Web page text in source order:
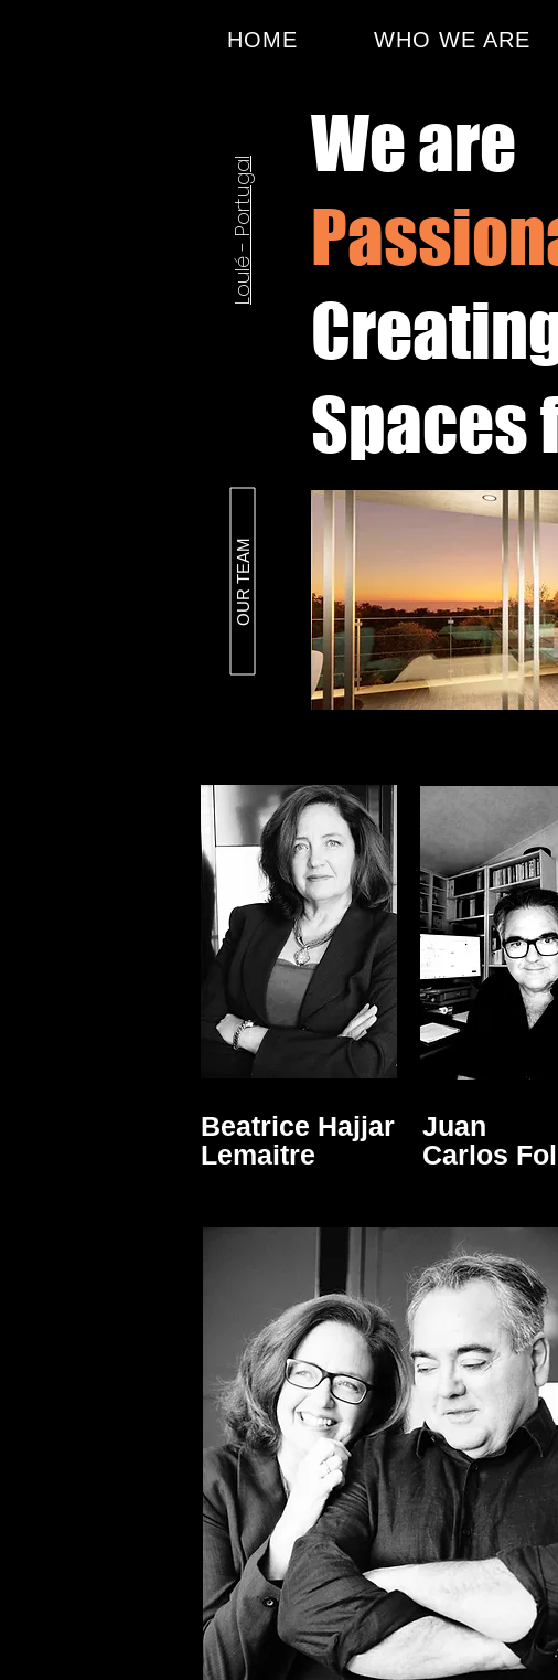
HOME WHO WE ARE
Loulé - Portugal
OUR TEAM
We are
Spaces
Beatrice Hajjar
Lemaitre
Juan
Carlos